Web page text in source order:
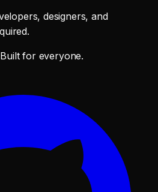
designers, and
for everyone.